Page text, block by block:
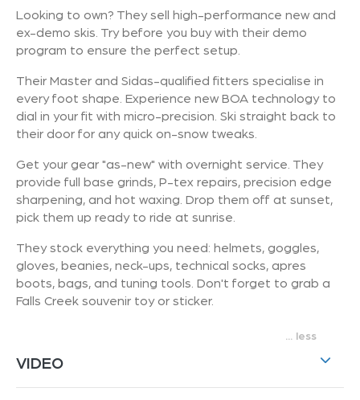
Looking to own? They sell high-performance new and
ex-demo skis. Try before you buy with their demo
program to ensure the perfect setup.
Their Master and Sidas-qualified fitters specialise in
every foot shape. Experience new BOA technology to
dial in your fit with micro-precision. Ski straight back to
their door for any quick on-snow tweaks.
Get your gear "as-new" with overnight service. They
provide full base grinds, P-tex repairs, precision edge
sharpening, and hot waxing. Drop them off at sunset,
pick them up ready to ride at sunrise.
They stock everything you need: helmets, goggles,
gloves, beanies, neck-ups, technical socks, apres
boots, bags, and tuning tools. Don't forget to grab a
Falls Creek souvenir toy or sticker.
VIDEO